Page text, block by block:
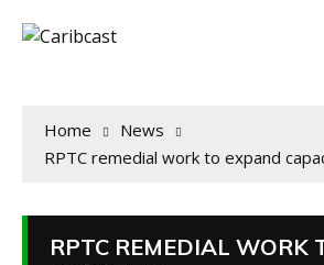
Home
News
RPTC remedial work to expand
RPTC REMEDIAL WORK